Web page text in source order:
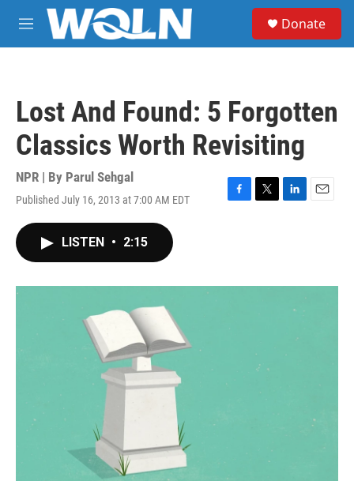
Skip to main content
M
e
Donate
Lost And Found: 5 Forgotten
Classics Worth Revisiting
NPR | By Parul Sehgal
Published July 16, 2013 at 7:00 AM EDT
F
o
T
r
L
I
E
LISTEN • 2:15